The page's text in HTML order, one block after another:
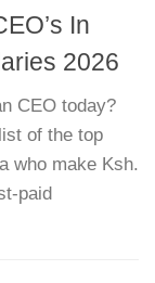
In
2026
CEO today?
of the top
who make Ksh.
paid